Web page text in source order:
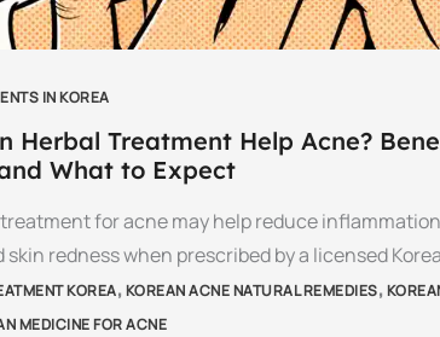
IN KOREA
Herbal Treatment Help Acne?
What to Expect
for acne may help reduce
skin redness when prescribed by a licensed
KOREA, KOREAN ACNE NATURAL REMEDIES,
MEDICINE FOR ACNE